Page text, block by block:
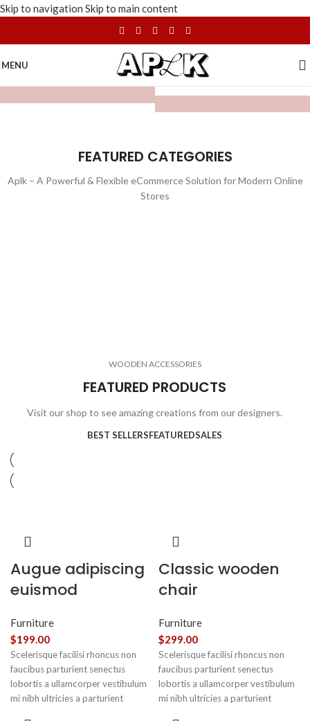
Skip to navigation Skip to main content
MENU
FEATURED CATEGORIES
Aplk – A Powerful & Flexible eCommerce Solution for Modern Online
Stores
3 products
WOODEN ACCESSORIES
FEATURED PRODUCTS
Visit our shop to see amazing creations from our designers.
BEST SELLERSFEATUREDSALES
Augue adipiscing
euismod
Furniture
$199.00
Scelerisque facilisi rhoncus non
faucibus parturient senectus
lobortis a ullamcorper vestibulum
mi nibh ultricies a parturient
Classic wooden
chair
Furniture
$299.00
Scelerisque facilisi rhoncus non
faucibus parturient senectus
lobortis a ullamcorper vestibulum
mi nibh ultricies a parturient